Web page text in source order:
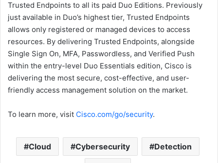
Trusted Endpoints to all its paid Duo Editions. Previously
just available in Duo’s highest tier, Trusted Endpoints
allows only registered or managed devices to access
resources. By delivering Trusted Endpoints, alongside
Single Sign On, MFA, Passwordless, and Verified Push
within the entry-level Duo Essentials edition, Cisco is
delivering the most secure, cost-effective, and user-
friendly access management solution on the market.
To learn more, visit Cisco.com/go/security.
Cloud Cybersecurity Detection